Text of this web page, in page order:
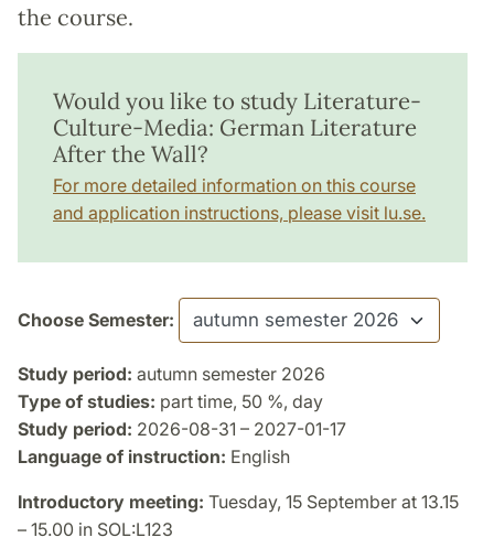
the course.
Would you like to study Literature-
Culture-Media: German Literature
After the Wall?
For more detailed information on this course
and application instructions, please visit lu.se.
Choose Semester:
Study period: autumn semester 2026
Type of studies: part time, 50 %, day
Study period: 2026-08-31 – 2027-01-17
Language of instruction: English
Introductory meeting: Tuesday, 15 September at 13.15
– 15.00 in SOL:L123